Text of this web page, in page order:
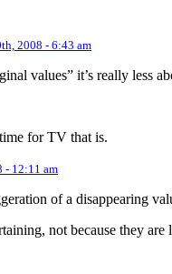
2008 - 6:43 am
values” it’s really less
for TV that is.
- 12:11 am
of a disappearing
not because they